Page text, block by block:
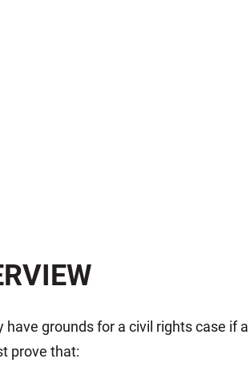
have grounds for a civil rights case if
prove that: